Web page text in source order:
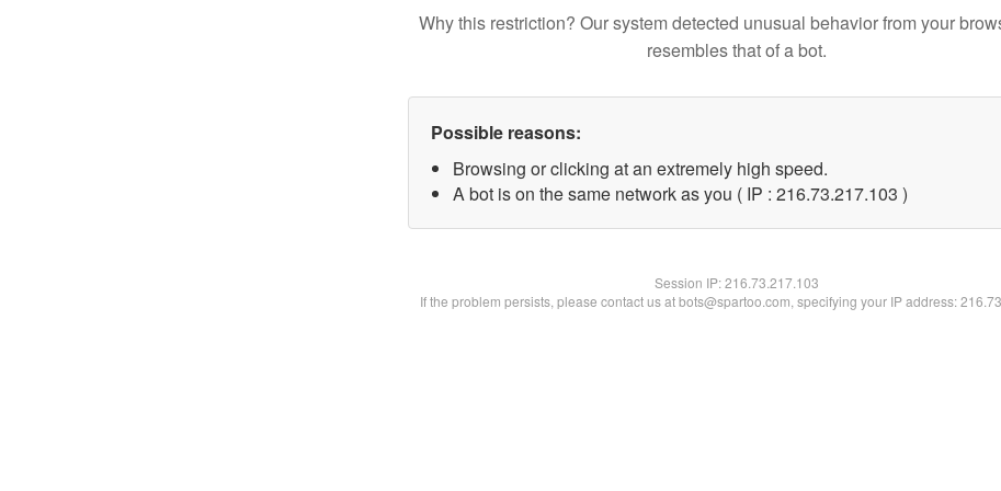
Why this restriction? Our system detected unusual behavior from your
resembles that of a bot.
Possible reasons:
Browsing or clicking at an extremely high speed.
A bot is on the same network as you ( IP : 216.73.217.103 )
Session IP:216.73.217.103
If the problem persists, please contact us at bots@spartoo.com, specifying your IP address: